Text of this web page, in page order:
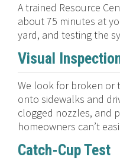
A trained Resource
about 75 minutes at
yard, and testing the
Visual
We look for broken or
onto sidewalks and
clogged nozzles, and
homeowners can’t
Catch-Cup Test